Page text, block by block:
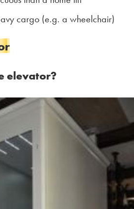
cargo (e.g. a wheelchair)
elevator?